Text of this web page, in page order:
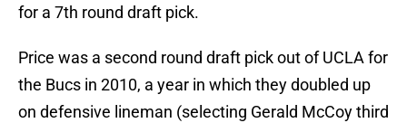
for a 7th round draft pick.
Price was a second round draft pick out of UCLA for
the Bucs in 2010, a year in which they doubled up
on defensive lineman (selecting Gerald McCoy third